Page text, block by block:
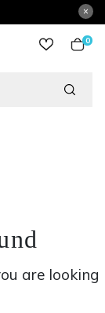
0
are looking